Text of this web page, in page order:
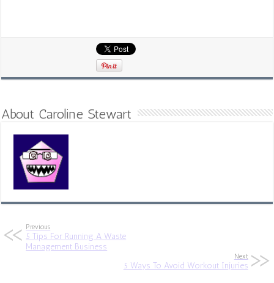
About Caroline Stewart
Previous
5 Tips For Running A Waste
Management Business
Next
5 Ways To Avoid Workout Injuries